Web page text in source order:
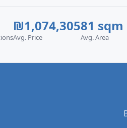
₪1,074,305
Avg. Price
81 sqm
Avg. Area